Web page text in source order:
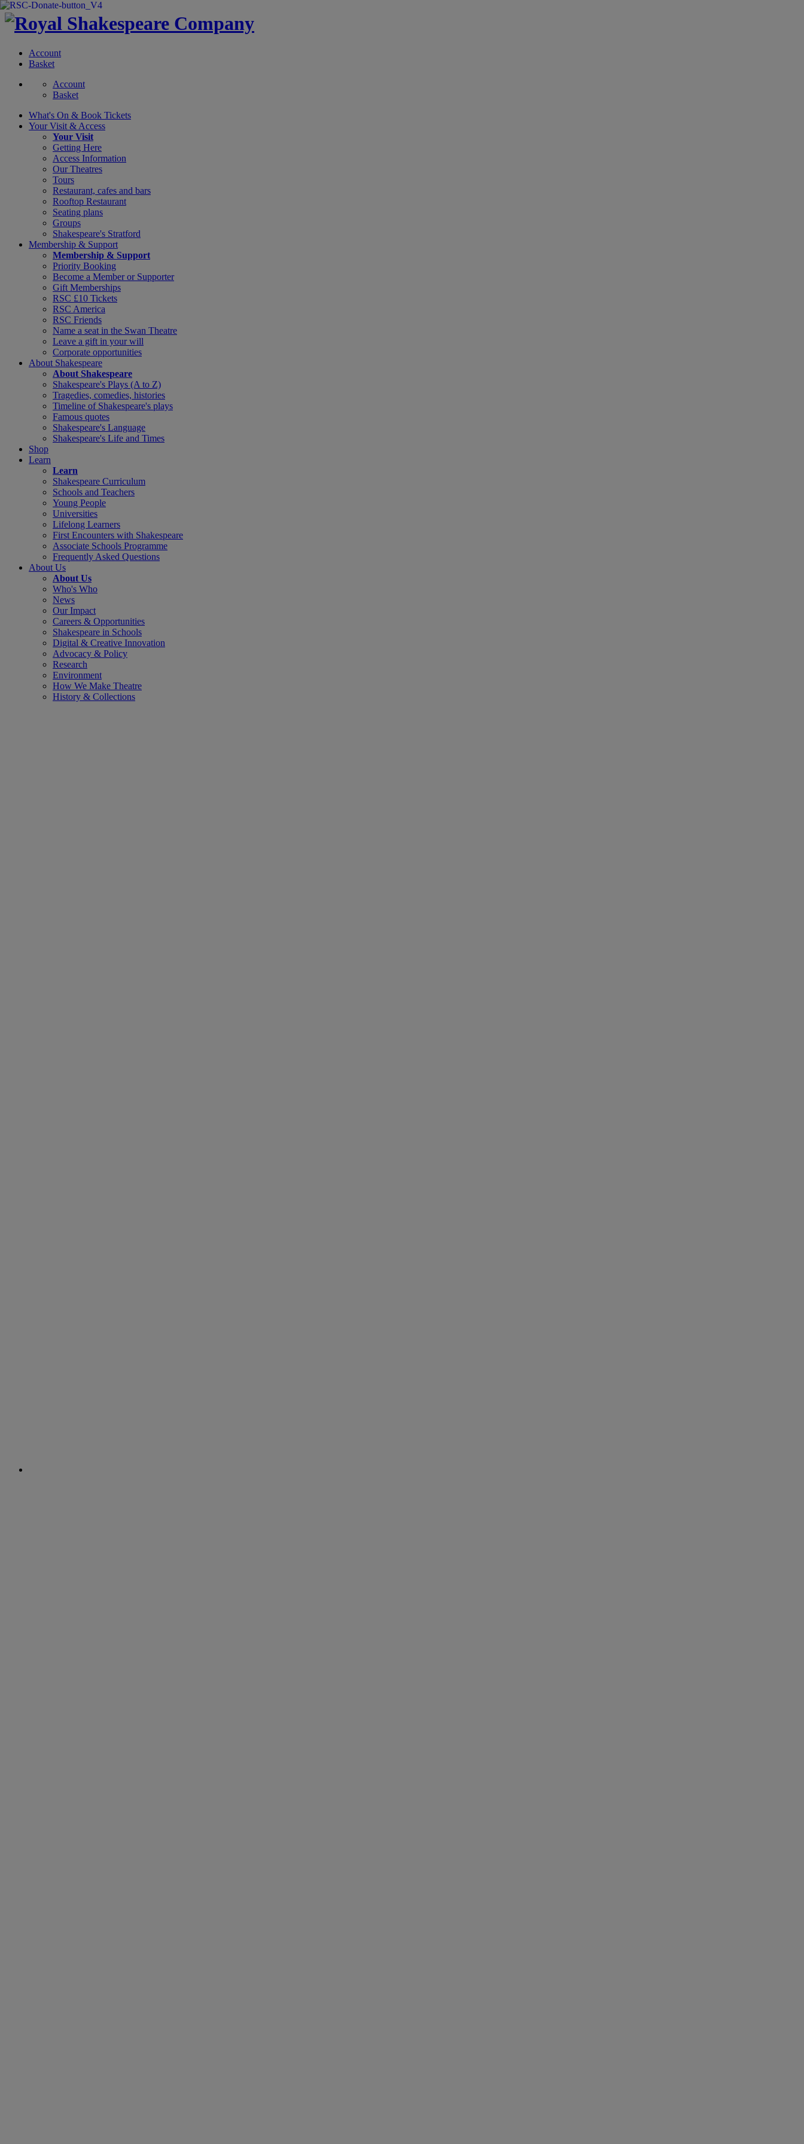
Account
Basket
Account
Basket
What's On & Book Tickets
Your Visit & Access
Your Visit
Getting Here
Access Information
Our Theatres
Tours
Restaurant, cafes and bars
Rooftop Restaurant
Seating plans
Groups
Shakespeare's Stratford
Membership & Support
Membership & Support
Priority Booking
Become a Member or Supporter
Gift Memberships
RSC £10 Tickets
RSC America
RSC Friends
Name a seat in the Swan Theatre
Leave a gift in your will
Corporate opportunities
About Shakespeare
About Shakespeare
Shakespeare's Plays (A to Z)
Tragedies, comedies, histories
Timeline of Shakespeare's plays
Famous quotes
Shakespeare's Language
Shakespeare's Life and Times
Shop
Learn
Learn
Shakespeare Curriculum
Schools and Teachers
Young People
Universities
Lifelong Learners
First Encounters with Shakespeare
Associate Schools Programme
Frequently Asked Questions
About Us
About Us
Who's Who
News
Our Impact
Careers & Opportunities
Shakespeare in Schools
Digital & Creative Innovation
Advocacy & Policy
Research
Environment
How We Make Theatre
History & Collections